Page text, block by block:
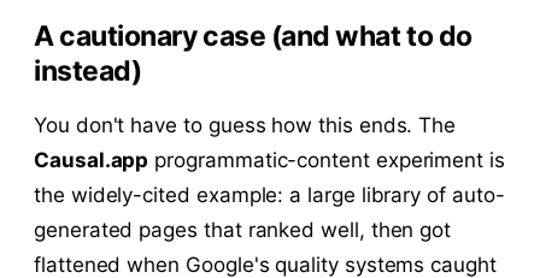
A cautionary case (and what to do
instead)
You don't have to guess how this ends. The
Causal.app programmatic-content experiment is
the widely-cited example: a large library of auto-
generated pages that ranked well, then got
flattened when Google's quality systems caught